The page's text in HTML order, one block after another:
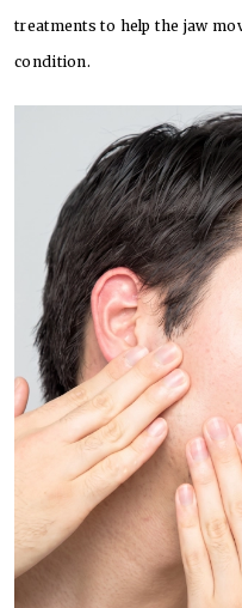
treatments to help the jaw
condition.